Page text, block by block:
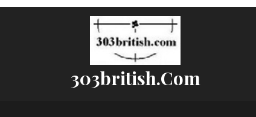
303british.com